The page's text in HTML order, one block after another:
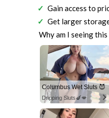
Gain access to
Get larger
Why am I seeing this
Columbus Wet Sluts 😈
Dripping Sluts🍆💋